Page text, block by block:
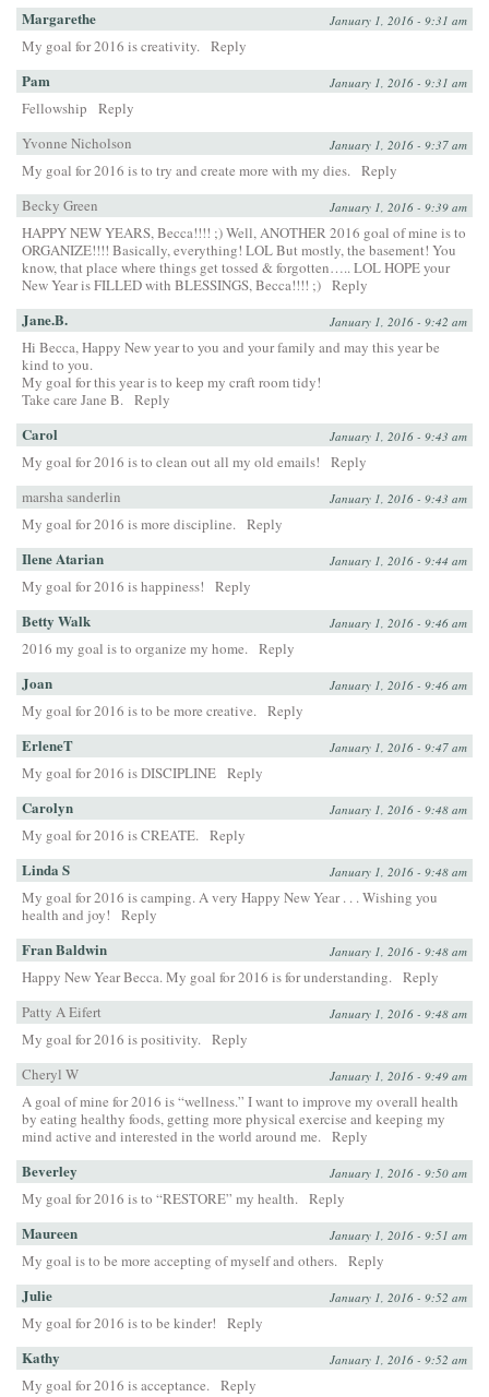
Margarethe January 1, 2016 - 9:31 am
My goal for 2016 is creativity. Reply
Pam January 1, 2016 - 9:31 am
Fellowship
Reply
Yvonne Nicholson
January 1, 2016 - 9:37 am
My goal for 2016 is to try and create more with my dies. Reply
Becky Green
January 1, 2016 - 9:39 am
HAPPY NEW YEARS, Becca!!!! ;) Well, ANOTHER 2016 goal of mine is to
ORGANIZE!!!! Basically, everything! LOL But mostly, the basement! You
know, that place where things get tossed & forgotten….. LOL HOPE your
New Year is FILLED with BLESSINGS, Becca!!!! ;) Reply
Jane.B. January 1, 2016 - 9:42 am
Hi Becca, Happy New year to you and your family and may this year be
kind to you.
My goal for this year is to keep my craft room tidy!
Take care Jane B. Reply
Carol January 1, 2016 - 9:43 am
My goal for 2016 is to clean out all my old emails!
Reply
marsha sanderlin
January 1, 2016 - 9:43 am
My goal for 2016 is more discipline. Reply
Ilene Atarian January 1, 2016 - 9:44 am
My goal for 2016 is happiness! Reply
Betty Walk January 1, 2016 - 9:46 am
2016 my goal is to organize my home. Reply
Joan January 1, 2016 - 9:46 am
My goal for 2016 is to be more creative. Reply
ErleneT January 1, 2016 - 9:47 am
My goal for 2016 is DISCIPLINE Reply
Carolyn January 1, 2016 - 9:48 am
My goal for 2016 is CREATE. Reply
Linda S January 1, 2016 - 9:48 am
My goal for 2016 is camping. A very Happy New Year . . . Wishing you
health and joy!
Reply
Fran Baldwin January 1, 2016 - 9:48 am
Happy New Year Becca. My goal for 2016 is for understanding. Reply
Patty A Eifert
January 1, 2016 - 9:48 am
My goal for 2016 is positivity. Reply
Cheryl W
January 1, 2016 - 9:49 am
A goal of mine for 2016 is “wellness.” I want to improve my overall health
by eating healthy foods, getting more physical exercise and keeping my
mind active and interested in the world around me. Reply
Beverley January 1, 2016 - 9:50 am
My goal for 2016 is to “RESTORE” my health. Reply
Maureen January 1, 2016 - 9:51 am
My goal is to be more accepting of myself and others. Reply
Julie January 1, 2016 - 9:52 am
My goal for 2016 is to be kinder! Reply
Kathy January 1, 2016 - 9:52 am
My goal for 2016 is acceptance. Reply